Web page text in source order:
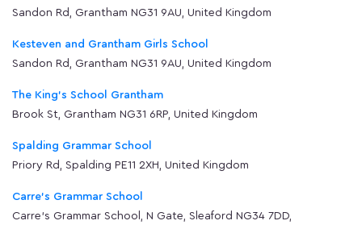
Sandon Rd, Grantham NG31 9AU, United Kingdom
Kesteven and Grantham Girls School
Sandon Rd, Grantham NG31 9AU, United Kingdom
The King's School Grantham
Brook St, Grantham NG31 6RP, United Kingdom
Spalding Grammar School
Priory Rd, Spalding PE11 2XH, United Kingdom
Carre's Grammar School
Carre's Grammar School, N Gate, Sleaford NG34 7DD,